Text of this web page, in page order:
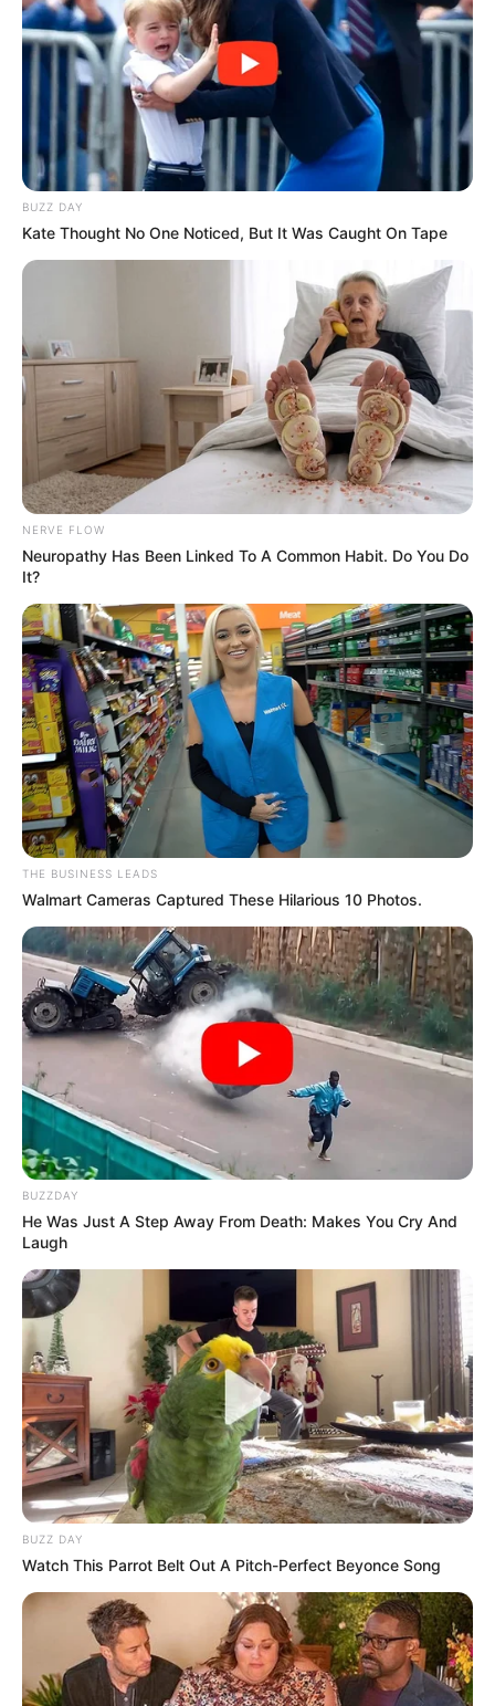
Azalibone Mthethwa
Education: A+ Diploma in Journalism ( 2017) Experience:
Senior Journalist - Current Affairs Writer Email:
info@ireportsouthafrica.co.za
Attempted rape & assault charge against
Bester’s instructing attorney, Exposed.
SEPTEMBER 14, 2024
President Ramaphosa Orders Probe into
Controversial Free State Tender as Part of Anti-
Corruption Drive
ANC veteran makes a surprising statement
SEPTEMBER 10, 2024
Police Seize Arsenal of Illegal Firearms in
Eastern Cape, Minister Warns Flood Exploiters
JUNE 16, 2025
EFF Denounces Fake News Amid Leadership
Turmoil
NOVEMBER 20, 2024
Kelly Khumalo Slams Jub Jub & Yende as
Deadbeats Praises Senzo Meyiwa
OCTOBER 2, 2025
BUZZ DAY
Kate Thought No One Noticed, But It Was Caught On Tape
NERVE FLOW
Neuropathy Has Been Linked To A Common Habit. Do You Do
It?
THE BUSINESS LEADS
Walmart Cameras Captured These Hilarious 10 Photos.
BUZZDAY
He Was Just A Step Away From Death: Makes You Cry And
Laugh
BUZZ DAY
Watch This Parrot Belt Out A Pitch-Perfect Beyonce Song